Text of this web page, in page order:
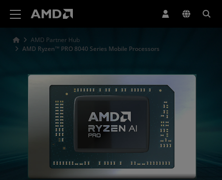
AMD Partner Hub
AMD Ryzen™ PRO 8040 Series Mobile Processors